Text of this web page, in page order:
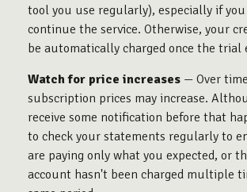
tool you use regularly), especially if
continue the service. Otherwise, your
be automatically charged once the trial
Watch for price increases — Over
subscription prices may increase.
receive some notification before that
to check your statements regularly to
are paying only what you expected, or
account hasn't been charged multiple